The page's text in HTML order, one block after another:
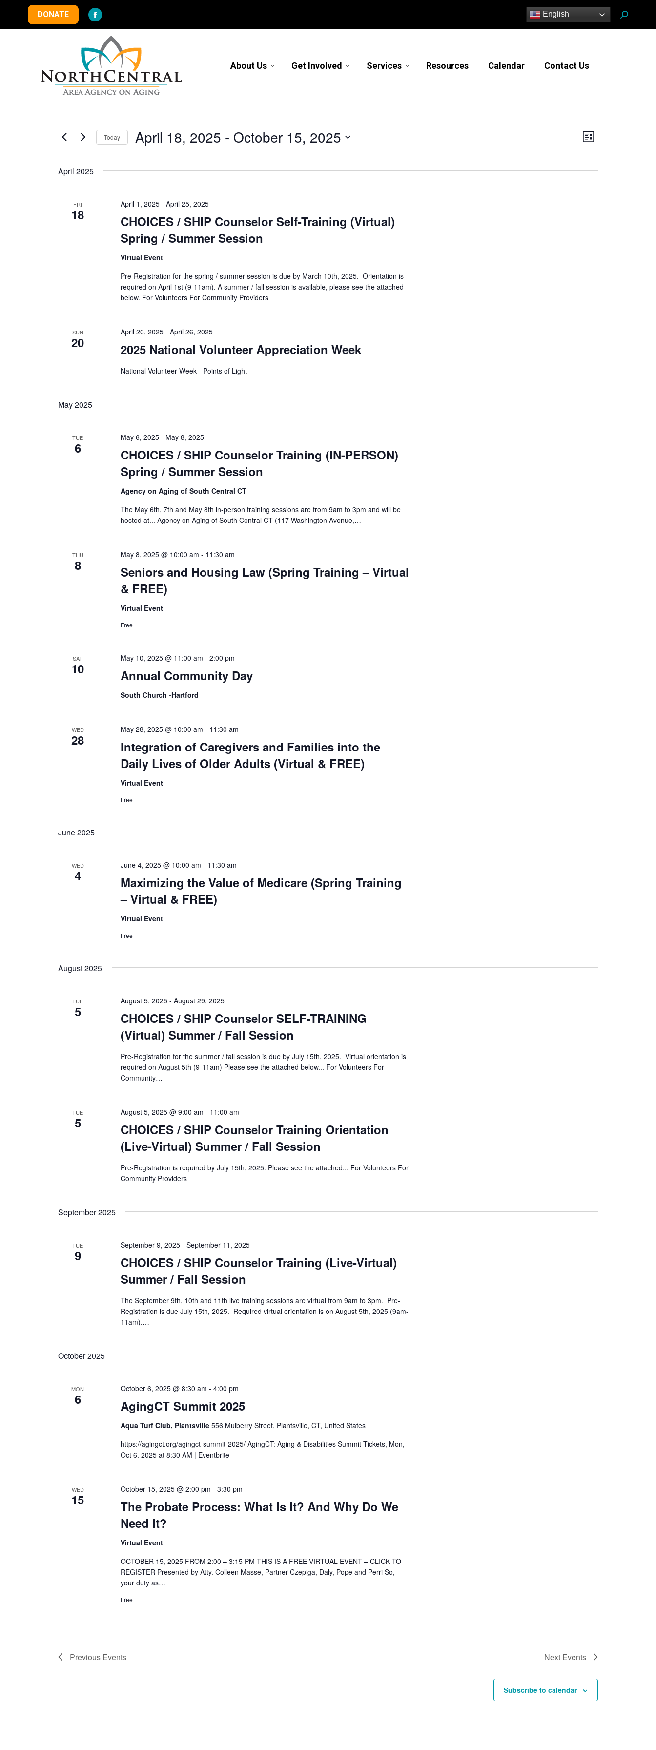
DONATE
Facebook
page
opens
in
new
window
English Search:
About Us Get Involved Services Resources Calendar Contact Us
Events
Views
Event
Navigation
List
Today April 18, 2025 - October 15, 2025
April 2025
FRI
18
CHOICES / SHIP Counselor Self-Training (Virtual)
Spring / Summer Session
April 1, 2025 -April 25, 2025
Virtual Event
Pre-Registration for the spring / summer session is due by March 10th, 2025. Orientation is
required on April 1st (9-11am). A summer / fall session is available, please see the attached
below. For Volunteers For Community Providers
SUN
20 2025 National Volunteer Appreciation Week
April 20, 2025 -April 26, 2025
National Volunteer Week - Points of Light
May 2025
TUE
6
CHOICES / SHIP Counselor Training (IN-PERSON)
Spring / Summer Session
May 6, 2025 - May 8, 2025
Agency on Aging of South Central CT
The May 6th, 7th and May 8th in-person training sessions are from 9am to 3pm and will be
hosted at... Agency on Aging of South Central CT (117 Washington Avenue,…
THU
8
Seniors and Housing Law (Spring Training – Virtual
& FREE)
May 8, 2025 @ 10:00 am - 11:30 am
Virtual Event
Free
SAT
10 Annual Community Day
May 10, 2025 @ 11:00 am -2:00 pm
South Church -Hartford
WED
28
Integration of Caregivers and Families into the
Daily Lives of Older Adults (Virtual & FREE)
May 28, 2025 @ 10:00 am - 11:30 am
Virtual Event
Free
June 2025
WED
4
Maximizing the Value of Medicare (Spring Training
– Virtual & FREE)
June 4, 2025 @ 10:00 am - 11:30 am
Virtual Event
Free
August 2025
TUE
5
CHOICES / SHIP Counselor SELF-TRAINING
(Virtual) Summer / Fall Session
August 5, 2025 -August 29, 2025
Pre-Registration for the summer / fall session is due by July 15th, 2025. Virtual orientation is
required on August 5th (9-11am) Please see the attached below... For Volunteers For
Community…
TUE
5
CHOICES / SHIP Counselor Training Orientation
(Live-Virtual) Summer / Fall Session
August 5, 2025 @ 9:00 am - 11:00 am
Pre-Registration is required by July 15th, 2025. Please see the attached... For Volunteers For
Community Providers
September 2025
TUE
9
CHOICES / SHIP Counselor Training (Live-Virtual)
Summer / Fall Session
September 9, 2025 -September 11, 2025
The September 9th, 10th and 11th live training sessions are virtual from 9am to 3pm. Pre-
Registration is due July 15th, 2025. Required virtual orientation is on August 5th, 2025 (9am-
11am).…
October 2025
MON
6 AgingCT Summit 2025
October 6, 2025 @ 8:30 am -4:00 pm
Aqua Turf Club, Plantsville556 Mulberry Street, Plantsville, CT, United States
https://agingct.org/agingct-summit-2025/ AgingCT: Aging & Disabilities Summit Tickets, Mon,
Oct 6, 2025 at 8:30 AM | Eventbrite
WED
15
The Probate Process: What Is It? And Why Do We
Need It?
October 15, 2025 @ 2:00 pm -3:30 pm
Virtual Event
OCTOBER 15, 2025 FROM 2:00 – 3:15 PM THIS IS A FREE VIRTUAL EVENT – CLICK TO
REGISTER Presented by Atty. Colleen Masse, Partner Czepiga, Daly, Pope and Perri So,
your duty as…
Free
Previous Events Next Events
Subscribe to calendar